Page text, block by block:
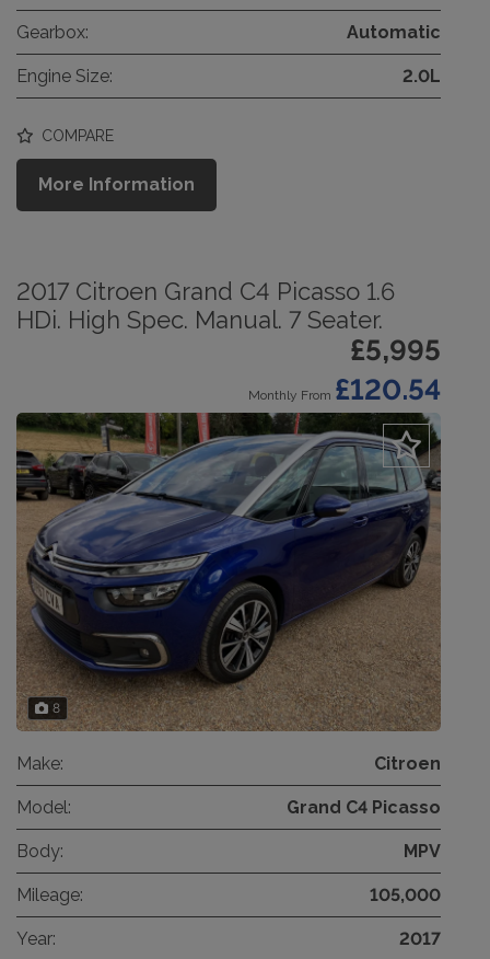
Gearbox: Automatic
Engine Size: 2.0L
COMPARE
More Information
2017 Citroen Grand C4 Picasso 1.6
HDi. High Spec. Manual. 7 Seater.
£5,995
Monthly From £120.54
8
Make: Citroen
Model: Grand C4 Picasso
Body: MPV
Mileage: 105,000
Year: 2017